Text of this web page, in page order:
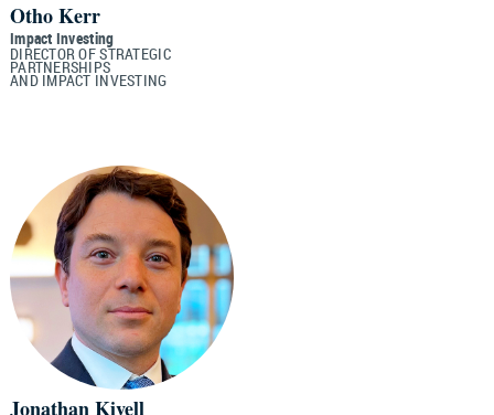
Otho Kerr
Impact Investing
DIRECTOR OF STRATEGIC
PARTNERSHIPS
AND IMPACT INVESTING
Jonathan Kivell